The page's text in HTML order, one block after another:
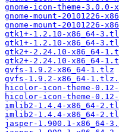
gnome-icon-theme-
gnome-mount-20101226-
gnome-mount-20101226-
gtk1+-1.2.10-x86_64-
gtk1+-1.2.10-x86_64-
gtk2+-2.24.10-x86_64-
gtk2+-2.24.10-x86_64-
gvfs-1.9.2-x86_64-1.tlz
gvfs-1.9.2-x86_64-
hicolor-icon-theme-
hicolor-icon-theme-
imlib2-1.4.4-x86_64-
imlib2-1.4.4-x86_64-
jasper-1.900.1-x86_64-